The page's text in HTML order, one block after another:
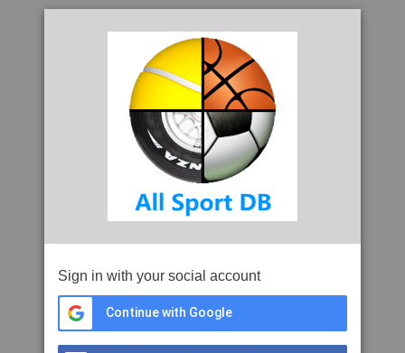
Sign in with your social account
Continue with Google